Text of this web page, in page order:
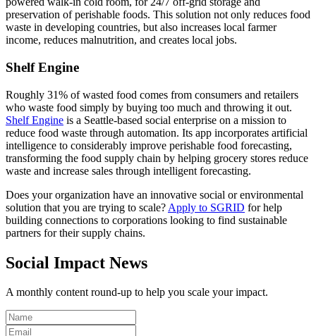
preservation of perishable foods. This solution not only reduces food
waste in developing countries, but also increases local farmer
income, reduces malnutrition, and creates local jobs.
Shelf Engine
Roughly 31% of wasted food comes from consumers and retailers
who waste food simply by buying too much and throwing it out.
Shelf Engine is a Seattle-based social enterprise on a mission to
reduce food waste through automation. Its app incorporates artificial
intelligence to considerably improve perishable food forecasting,
transforming the food supply chain by helping grocery stores reduce
waste and increase sales through intelligent forecasting.
Does your organization have an innovative social or environmental
solution that you are trying to scale? Apply to SGRID for help
building connections to corporations looking to find sustainable
partners for their supply chains.
Social Impact News
A monthly content round-up to help you scale your impact.